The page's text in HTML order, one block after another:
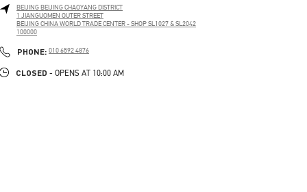
BEIJING BEIJINGCHAOYANG DISTRICT
1 JIANGUOMEN OUTER STREET
BEIJING CHINA WORLD TRADE CENTER - SHOP SL1027 & SL2042
100000
PHONE: PHONE
010 6592 4876
CLOSED - OPENS AT 10:00 AM